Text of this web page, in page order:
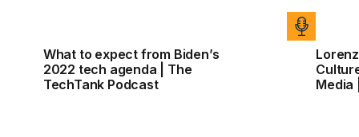
What to expect from Biden’s
2022 tech agenda | The
TechTank Podcast
Media